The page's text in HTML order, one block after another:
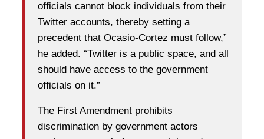
officials cannot block individuals from their
Twitter accounts, thereby setting a
precedent that Ocasio-Cortez must follow,”
he added. “Twitter is a public space, and all
should have access to the government
officials on it.”
The First Amendment prohibits
discrimination by government actors